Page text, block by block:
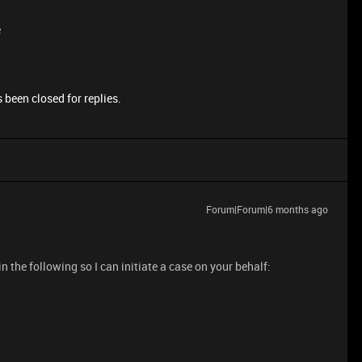
closed for replies.
Forum|Forum|6 months ago
the following so I can initiate a case on your behalf: